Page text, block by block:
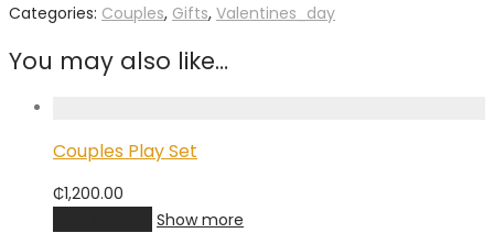
Categories: Couples, Gifts, Valentines_day
You may also like…
Couples Play Set
₵1,200.00
Show more